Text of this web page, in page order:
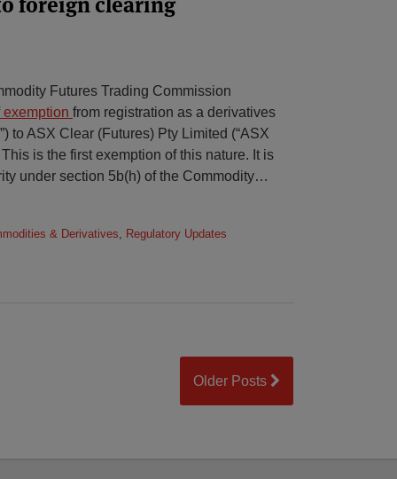
Futures Trading Commission
exemption from registration as a derivatives
to ASX Clear (Futures) Pty Limited (“ASX
is the first exemption of this nature. It is
under section 5b(h) of the Commodity…
& Derivatives, Regulatory Updates
Older Posts